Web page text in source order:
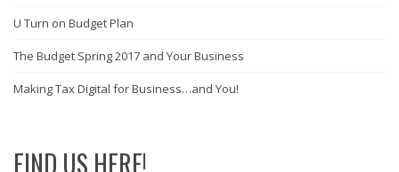
U Turn on Budget Plan
The Budget Spring 2017 and Your Business
Making Tax Digital for Business…and You!
FIND US HERE!